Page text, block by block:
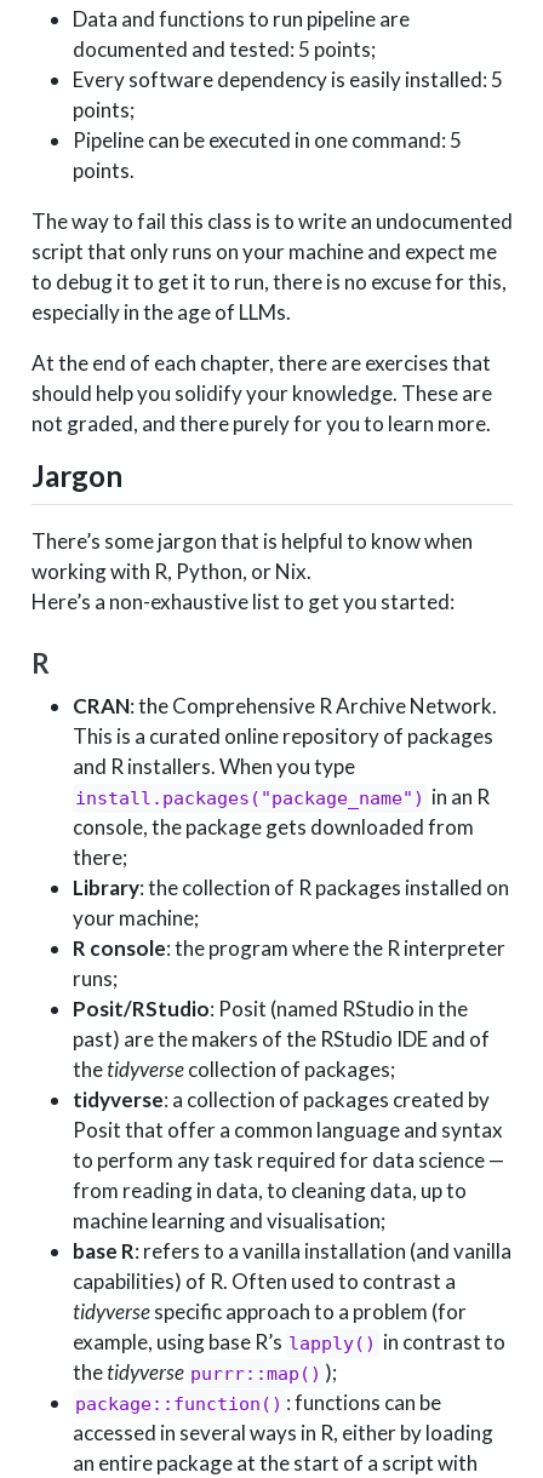
Data and functions to run pipeline are
documented and tested: 5 points;
Every software dependency is easily installed: 5
points;
Pipeline can be executed in one command: 5
points.
The way to fail this class is to write an undocumented
script that only runs on your machine and expect me
to debug it to get it to run, there is no excuse for this,
especially in the age of LLMs.
At the end of each chapter, there are exercises that
should help you solidify your knowledge. These are
not graded, and there purely for you to learn more.
Jargon
There’s some jargon that is helpful to know when
working with R, Python, or Nix.
Here’s a non-exhaustive list to get you started:
R
CRAN: the Comprehensive R Archive Network.
This is a curated online repository of packages
and R installers. When you type
install.packages("package_name") in an R
console, the package gets downloaded from
there;
Library: the collection of R packages installed on
your machine;
R console: the program where the R interpreter
runs;
Posit/RStudio: Posit (named RStudio in the
past) are the makers of the RStudio IDE and of
thetidyversecollection of packages;
tidyverse: a collection of packages created by
Posit that offer a common language and syntax
to perform any task required for data science —
from reading in data, to cleaning data, up to
machine learning and visualisation;
base R: refers to a vanilla installation (and vanilla
capabilities) of R. Often used to contrast a
tidyversespecific approach to a problem (for
example, using base R’s lapply() in contrast to
thetidyverse purrr::map() );
package::function() : functions can be
accessed in several ways in R, either by loading
an entire package at the start of a script with